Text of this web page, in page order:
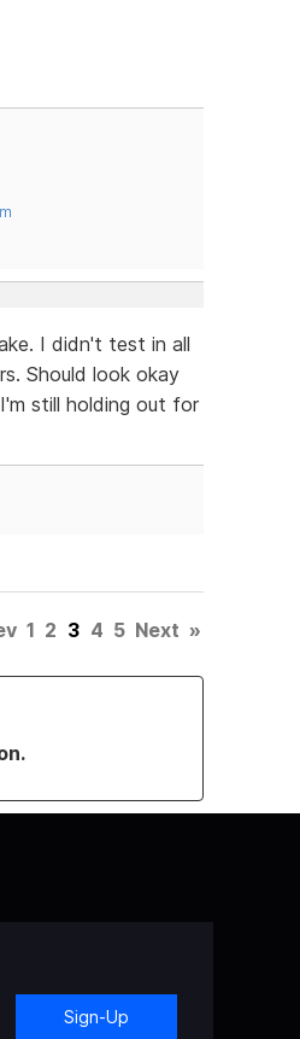
I didn't test in all
Should look okay
still holding out for
1 2 3 4 5 Next »
Sign-Up